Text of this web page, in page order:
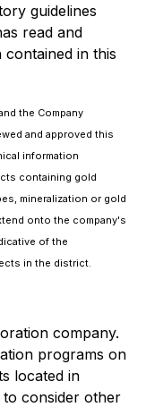
guidelines
read and
in this
the Company
and approved this
information
containing gold
mineralization or gold
onto the company's
of the
in the district.
company.
programs on
located in
to consider other